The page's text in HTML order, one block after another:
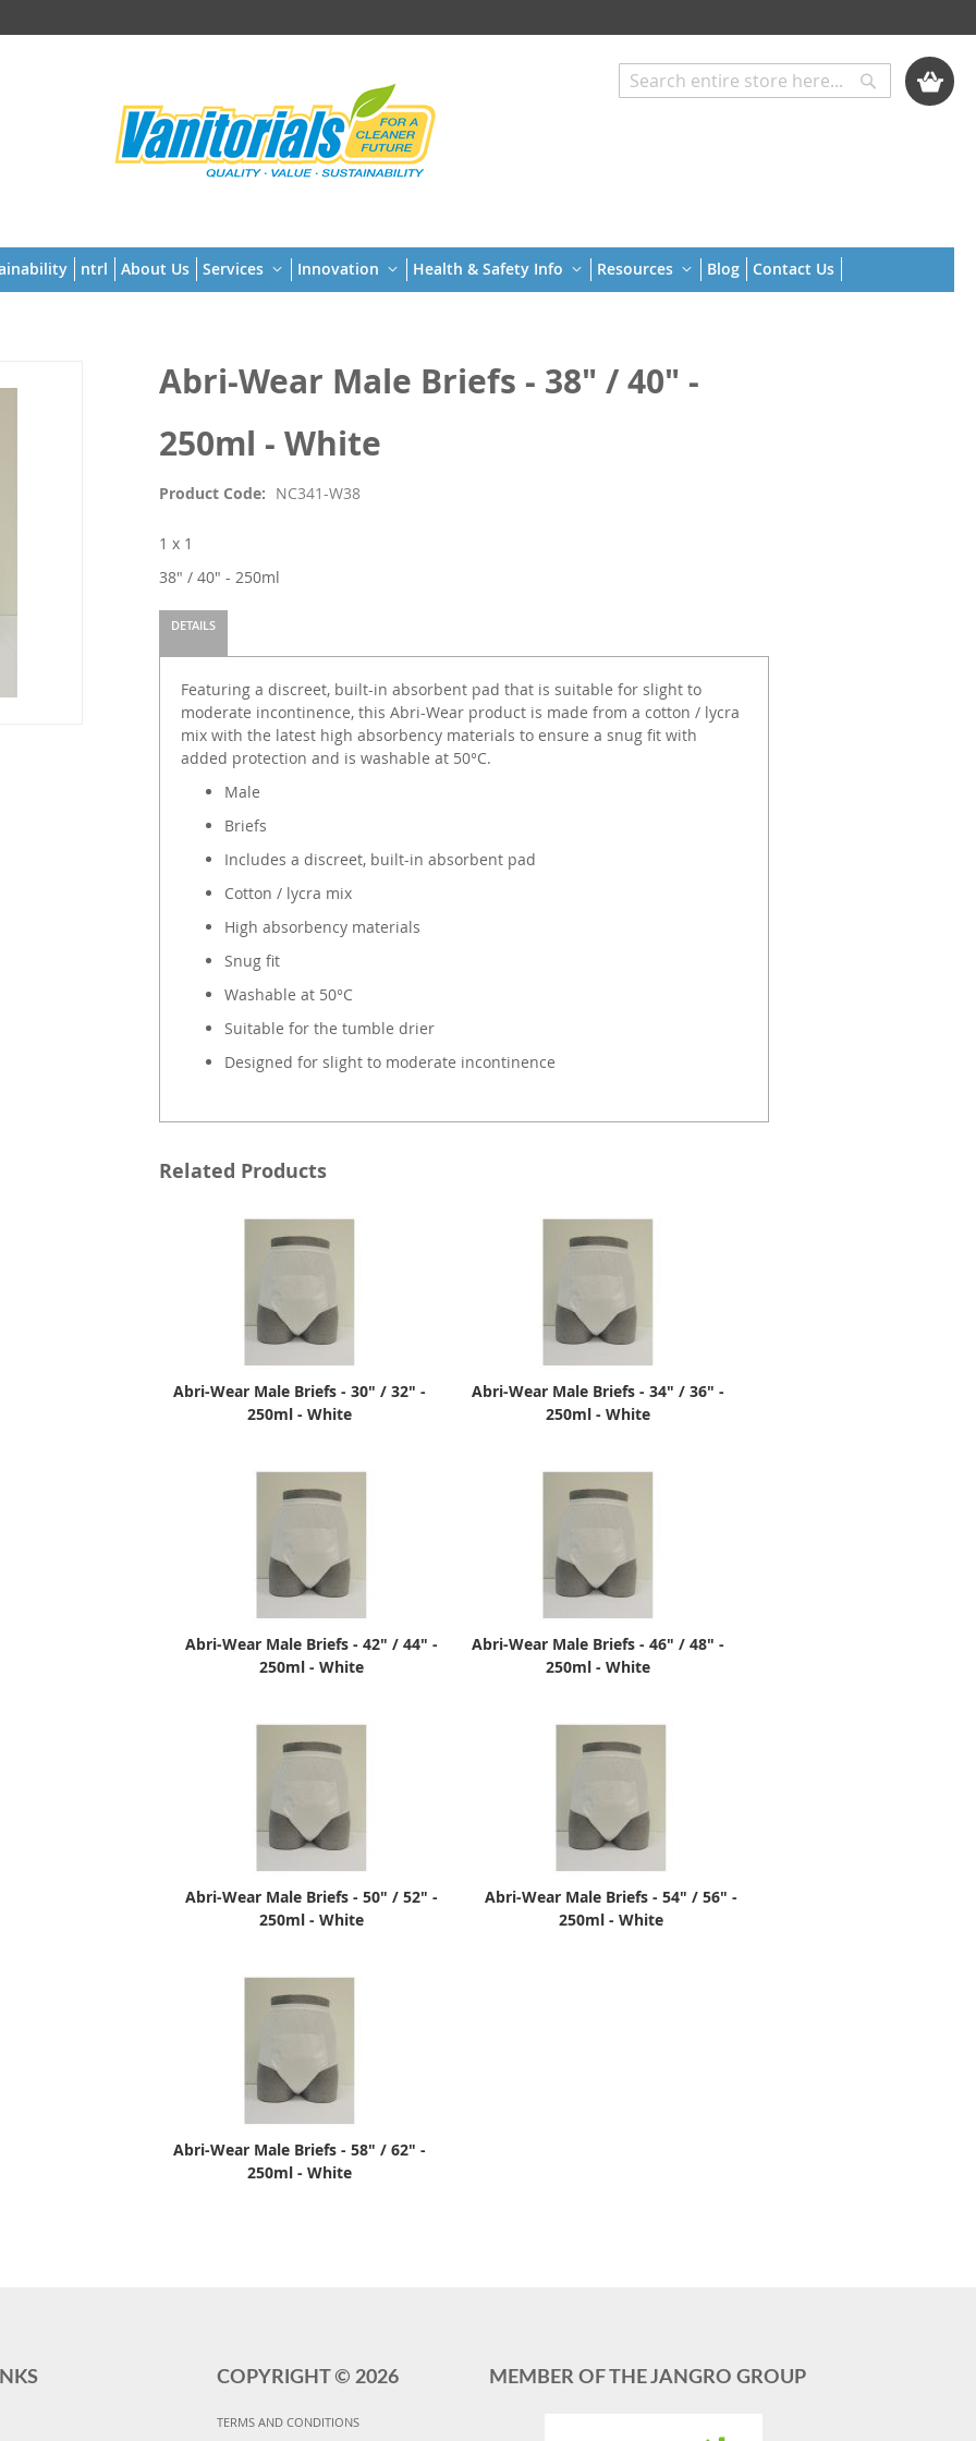
My Cart
Search
ntrl About Us Services Innovation Health & Safety Info Resources Blog Contact Us
Abri-Wear Male Briefs - 38" / 40" -
250ml - White
Product Code NC341-W38
1 x 1
38" / 40" - 250ml
DETAILS
Featuring a discreet, built-in absorbent pad that is suitable for slight to
moderate incontinence, this Abri-Wear product is made from a cotton / lycra
mix with the latest high absorbency materials to ensure a snug fit with
added protection and is washable at 50°C.
Male
Briefs
Includes a discreet, built-in absorbent pad
Cotton / lycra mix
High absorbency materials
Snug fit
Washable at 50°C
Suitable for the tumble drier
Designed for slight to moderate incontinence
Related Products
Abri-Wear Male Briefs - 30" / 32" -
250ml - White
Abri-Wear Male Briefs - 34" / 36" -
250ml - White
Abri-Wear Male Briefs - 42" / 44" -
250ml - White
Abri-Wear Male Briefs - 46" / 48" -
250ml - White
Abri-Wear Male Briefs - 50" / 52" -
250ml - White
Abri-Wear Male Briefs - 54" / 56" -
250ml - White
Abri-Wear Male Briefs - 58" / 62" -
250ml - White
COPYRIGHT © 2026
TERMS AND CONDITIONS
MEMBER OF THE JANGRO GROUP